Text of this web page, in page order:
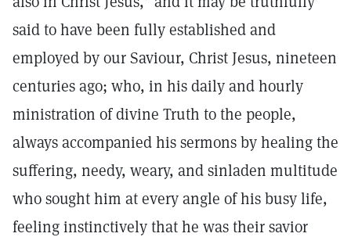
said to have been fully established and
employed by our Saviour, Christ Jesus, nineteen
centuries ago; who, in his daily and hourly
ministration of divine Truth to the people,
always accompanied his sermons by healing the
suffering, needy, weary, and sinladen multitude
who sought him at every angle of his busy life,
feeling instinctively that he was their savior